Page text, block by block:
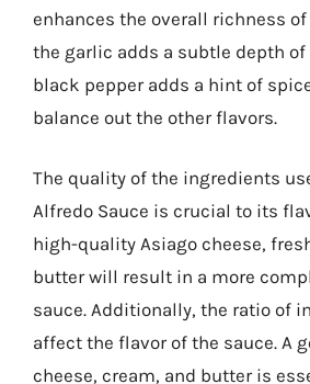
enhances the overall richness
the garlic adds a subtle depth of
black pepper adds a hint of
balance out the other flavors.
The quality of the ingredients
Alfredo Sauce is crucial to its
high-quality Asiago cheese,
butter will result in a more
sauce. Additionally, the ratio of
affect the flavor of the sauce. A
cheese, cream, and butter is